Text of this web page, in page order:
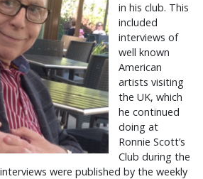
in his club. This
included
interviews of
well known
American
artists visiting
the UK, which
he continued
doing at
Ronnie Scott’s
Club during the
were published by the weekly